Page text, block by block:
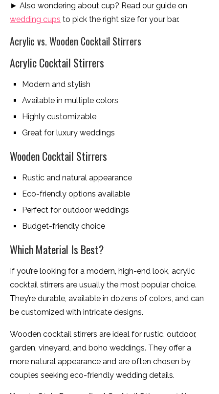
► Also wondering about cup? Read our guide on
wedding cups to pick the right size for your bar.
Acrylic vs. Wooden Cocktail Stirrers
Acrylic Cocktail Stirrers
Modern and stylish
Available in multiple colors
Highly customizable
Great for luxury weddings
Wooden Cocktail Stirrers
Rustic and natural appearance
Eco-friendly options available
Perfect for outdoor weddings
Budget-friendly choice
Which Material Is Best?
If you’re looking for a modern, high-end look, acrylic
cocktail stirrers are usually the most popular choice.
They’re durable, available in dozens of colors, and can
be customized with intricate designs.
Wooden cocktail stirrers are ideal for rustic, outdoor,
garden, vineyard, and boho weddings. They offer a
more natural appearance and are often chosen by
couples seeking eco-friendly wedding details.